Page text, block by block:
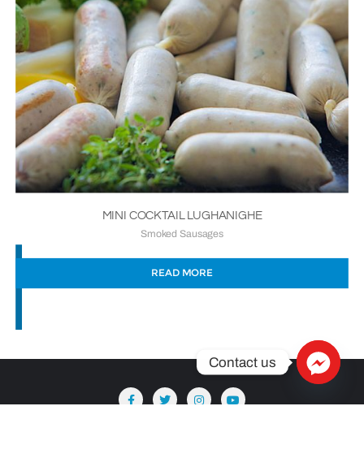
MINI COCKTAIL LUGHANIGHE
Smoked Sausages
READ MORE
Contact us